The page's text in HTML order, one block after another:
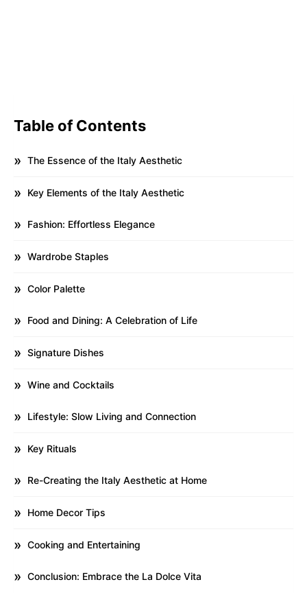
Table of Contents
The Essence of the Italy Aesthetic
Key Elements of the Italy Aesthetic
Fashion: Effortless Elegance
Wardrobe Staples
Color Palette
Food and Dining: A Celebration of Life
Signature Dishes
Wine and Cocktails
Lifestyle: Slow Living and Connection
Key Rituals
Re-Creating the Italy Aesthetic at Home
Home Decor Tips
Cooking and Entertaining
Conclusion: Embrace the La Dolce Vita